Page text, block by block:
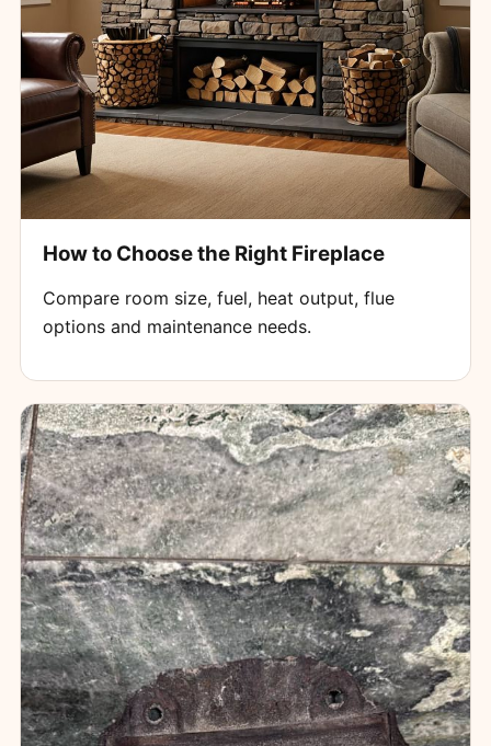
How to Choose the Right Fireplace
Compare room size, fuel, heat output, flue
options and maintenance needs.